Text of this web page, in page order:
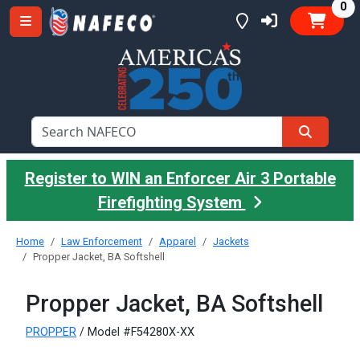
0
Register to WIN an Enforcer Air 3 Portable
Firefighting System
Home Law Enforcement Apparel
Jackets
Propper Jacket, BA Softshell
Propper Jacket, BA Softshell
PROPPER / Model #F54280X-XX